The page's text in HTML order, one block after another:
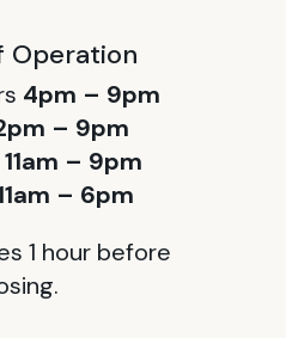
Operation
4pm – 9pm
– 9pm
11am – 9pm
– 6pm
1 hour before